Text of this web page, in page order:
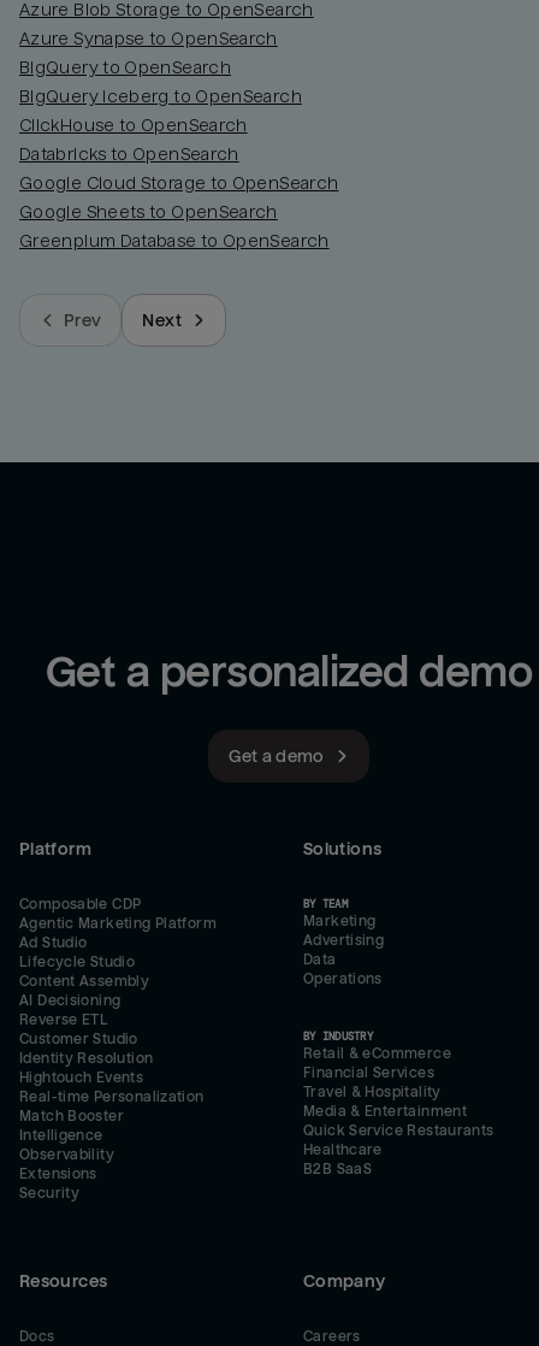
Azure Blob Storage to OpenSearch
Azure Synapse to OpenSearch
BigQuery to OpenSearch
BigQuery Iceberg to OpenSearch
ClickHouse to OpenSearch
Databricks to OpenSearch
Google Cloud Storage to OpenSearch
Google Sheets to OpenSearch
Greenplum Database to OpenSearch
Prev Next
Get a personalized demo
Get a demo
Platform
Composable CDP
Agentic Marketing Platform
Ad Studio
Lifecycle Studio
Content Assembly
AI Decisioning
Reverse ETL
Customer Studio
Identity Resolution
Hightouch Events
Real-time Personalization
Match Booster
Intelligence
Observability
Extensions
Security
Solutions
BY TEAM
Marketing
Advertising
Data
Operations
BY INDUSTRY
Retail & eCommerce
Financial Services
Travel & Hospitality
Media & Entertainment
Quick Service Restaurants
Healthcare
B2B SaaS
Resources
Docs
Company
Careers